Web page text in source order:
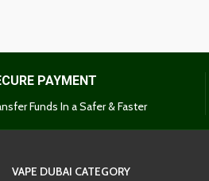
PAYMENT
Funds In a Safer & Faster
VAPE DUBAI CATEGORY